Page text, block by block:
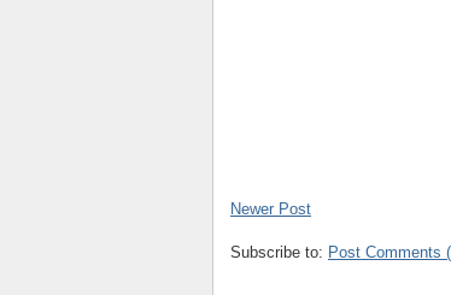
Newer Post
Subscribe to: Post Comments